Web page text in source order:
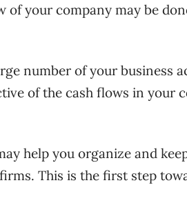
of your company may be
number of your business
of the cash flows in your
help you organize and
This is the first step